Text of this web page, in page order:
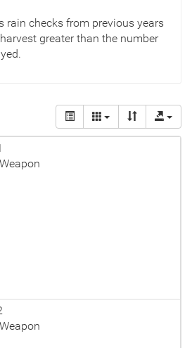
rain checks from previous years
greater than the number